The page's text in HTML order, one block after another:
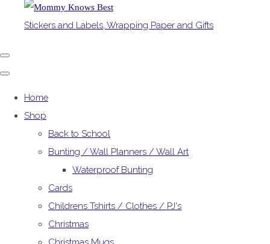
Stickers and Labels, Wrapping Paper and Gifts
Home
Shop
Back to School
Bunting / Wall Planners / Wall Art
Waterproof Bunting
Cards
Childrens Tshirts / Clothes / PJ's
Christmas